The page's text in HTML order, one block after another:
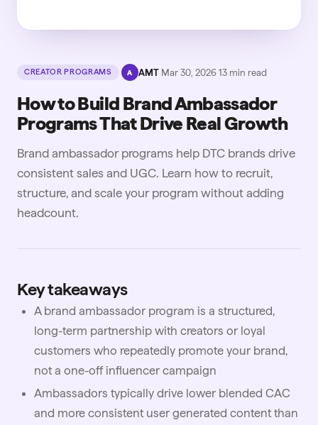
CREATOR PROGRAMS A AMT· Mar 30, 2026· 13min read
How to Build Brand Ambassador
Programs That Drive Real Growth
Brand ambassador programs help DTC brands drive
consistent sales and UGC. Learn how to recruit,
structure, and scale your program without adding
headcount.
Key takeaways
A brand ambassador program is a structured,
long-term partnership with creators or loyal
customers who repeatedly promote your brand,
not a one-off influencer campaign
Ambassadors typically drive lower blended CAC
and more consistent user generated content than